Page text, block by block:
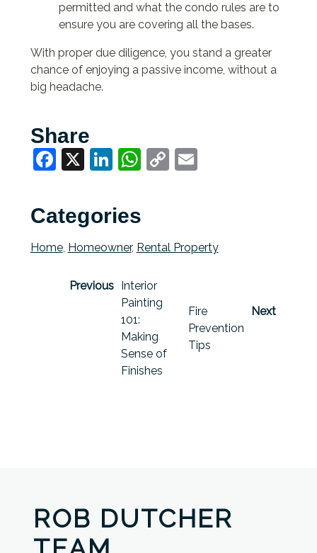
permitted and what the condo rules are to
ensure you are covering all the bases.
With proper due diligence, you stand a greater
chance of enjoying a passive income, without a
big headache.
Share
Facebook
X LinkedIn
WhatsApp
CopyEmail
Categories
Home, Homeowner, Rental Property
Previous
Interior
Painting
101:
Making
Sense of
Finishes
Next
Fire
Prevention
Tips
ROB DUTCHER